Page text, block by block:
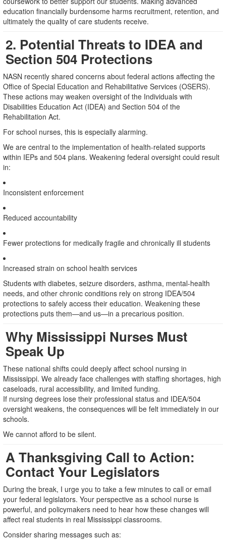
education financially burdensome harms recruitment, retention, and
ultimately the quality of care students receive.
2. Potential Threats to IDEA and
Section 504 Protections
NASN recently shared concerns about federal actions affecting the
Office of Special Education and Rehabilitative Services (OSERS).
These actions may weaken oversight of the Individuals with
Disabilities Education Act (IDEA) and Section 504 of the
Rehabilitation Act.
For school nurses, this is especially alarming.
We are central to the implementation of health-related supports
within IEPs and 504 plans. Weakening federal oversight could result
in:
Inconsistent enforcement
Reduced accountability
Fewer protections for medically fragile and chronically ill students
Increased strain on school health services
Students with diabetes, seizure disorders, asthma, mental-health
needs, and other chronic conditions rely on strong IDEA/504
protections to safely access their education. Weakening these
protections puts them—and us—in a precarious position.
Why Mississippi Nurses Must
Speak Up
These national shifts could deeply affect school nursing in
Mississippi. We already face challenges with staffing shortages, high
caseloads, rural accessibility, and limited funding.
If nursing degrees lose their professional status and IDEA/504
oversight weakens, the consequences will be felt immediately in our
schools.
We cannot afford to be silent.
A Thanksgiving Call to Action:
Contact Your Legislators
During the break, I urge you to take a few minutes to call or email
your federal legislators. Your perspective as a school nurse is
powerful, and policymakers need to hear how these changes will
affect real students in real Mississippi classrooms.
Consider sharing messages such as: